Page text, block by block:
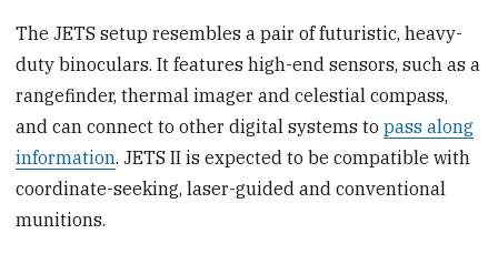
The JETS setup resembles a pair of futuristic, heavy-
duty binoculars. It features high-end sensors, such as a
rangefinder, thermal imager and celestial compass,
and can connect to other digital systems topass along
information. JETS II is expected to be compatible with
coordinate-seeking, laser-guided and conventional
munitions.